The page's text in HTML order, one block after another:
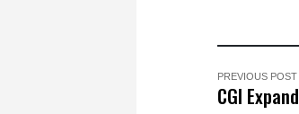
PREVIOUS POST
CGI